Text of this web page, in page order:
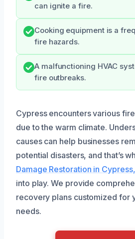
can ignite a fire.
Cooking equipment is a
fire hazards.
A malfunctioning HVAC
fire outbreaks.
Cypress encounters various
due to the warm climate.
causes can help businesses
potential disasters, and that’s
Damage Restoration in
into play. We provide
recovery plans customized for
needs.